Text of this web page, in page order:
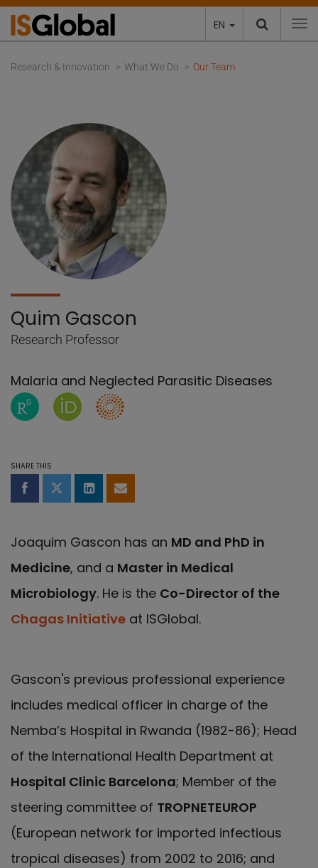
EN
Research & Innovation What We Do Our Team
Quim Gascon
Research Professor
Malaria and Neglected Parasitic Diseases
SHARE THIS
Share on Facebook
Share on Twitter
Share on LinkedIn
Share by email
Joaquim Gascon has an MD and PhD in
Medicine, and a Master in Medical
Microbiology. He is the Co-Director of the
Chagas Initiative at ISGlobal.
Gascon's previous professional experience
includes medical officer in charge of the
Nemba’s Hospital in Rwanda (1982-86); Head
of the International Health Department at
Hospital Clinic Barcelona; Member of the
steering committee of TROPNETEUROP
(European network for imported infectious
tropical diseases) from 2002 to 2016; and